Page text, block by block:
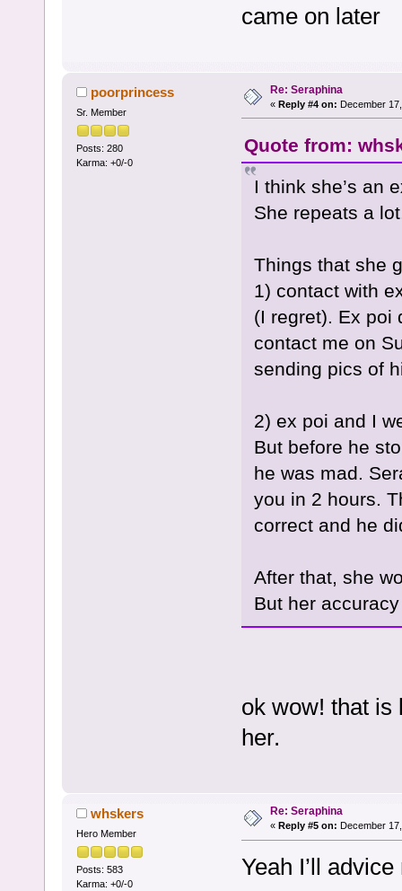
came on later
poorprincess
Sr. Member
Posts: 280
Karma: +0/-0
Re: Seraphina
« Reply #4 on: December
Quote from:
I think she’s an
She repeats a
Things that she
1) contact with
(I regret). Ex poi
contact me on
sending pics of
2) ex poi and I
But before he
he was mad.
you in 2 hours.
correct and he
After that, she
But her
ok wow! that is
her.
whskers
Hero Member
Posts: 583
Karma: +0/-0
Re: Seraphina
« Reply #5 on: December
Yeah I’ll